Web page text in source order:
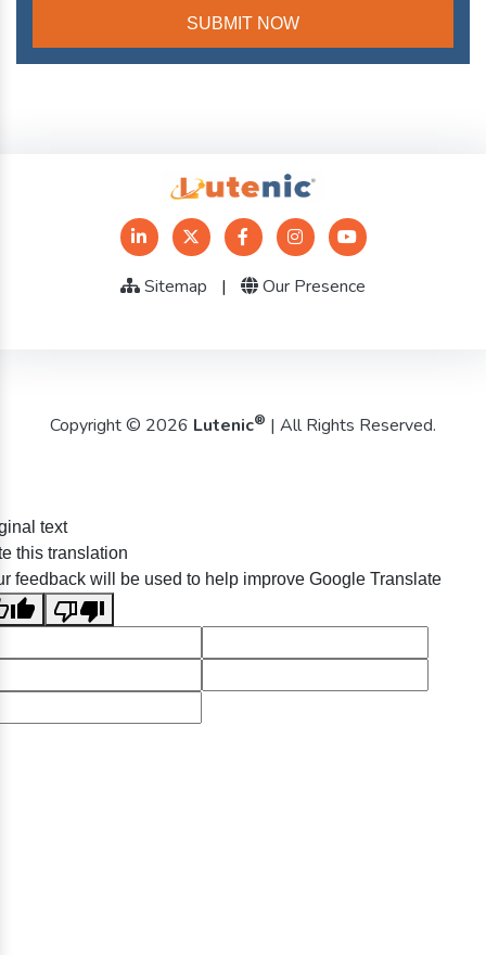
Sitemap | Our Presence
Copyright © 2026 Lutenic® | All Rights Reserved.
text
this translation
feedback will be used to help improve Google Translate